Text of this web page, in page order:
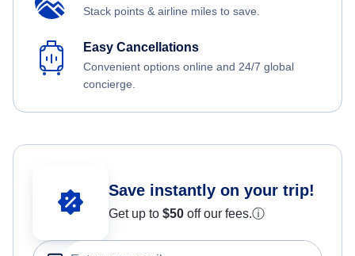
Stack points & airline miles to save.
Easy Cancellations
Convenient options online and 24/7 global
concierge.
Save instantly on your trip!
Get up to $50 off our fees.ⓘ